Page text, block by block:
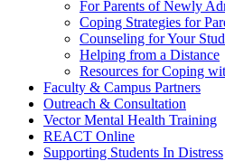
For Parents of Newly
Coping Strategies for
Counseling for Your
Helping from a Distance
Resources for Coping
Faculty & Campus Partners
Outreach & Consultation
Vector Mental Health Training
REACT Online
Supporting Students In Distress